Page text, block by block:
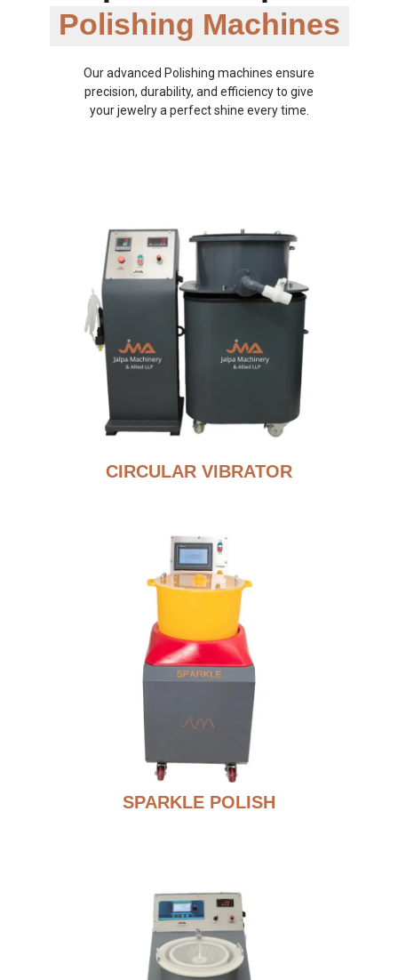
Polishing Machines
Our advanced Polishing machines ensure
precision, durability, and efficiency to give
your jewelry a perfect shine every time.
CIRCULAR VIBRATOR
SPARKLE POLISH